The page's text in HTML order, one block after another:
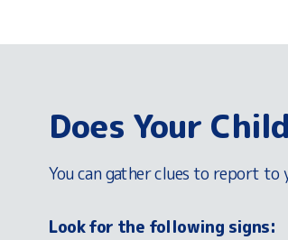
Does Your
You can gather clues to report to
Look for the following signs: